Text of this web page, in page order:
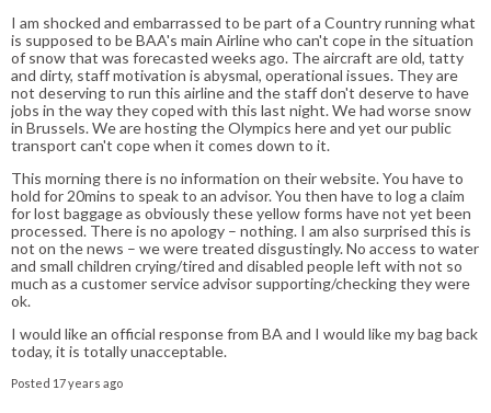
I am shocked and embarrassed to be part of a Country running what
is supposed to be BAA's main Airline who can't cope in the situation
of snow that was forecasted weeks ago. The aircraft are old, tatty
and dirty, staff motivation is abysmal, operational issues. They are
not deserving to run this airline and the staff don't deserve to have
jobs in the way they coped with this last night. We had worse snow
in Brussels. We are hosting the Olympics here and yet our public
transport can't cope when it comes down to it.
This morning there is no information on their website. You have to
hold for 20mins to speak to an advisor. You then have to log a claim
for lost baggage as obviously these yellow forms have not yet been
processed. There is no apology – nothing. I am also surprised this is
not on the news – we were treated disgustingly. No access to water
and small children crying/tired and disabled people left with not so
much as a customer service advisor supporting/checking they were
ok.
I would like an official response from BA and I would like my bag back
today, it is totally unacceptable.
Posted 17 years ago